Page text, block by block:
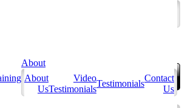
About
About
Us
Video
Testimonials
Testimonials
Contact
Us